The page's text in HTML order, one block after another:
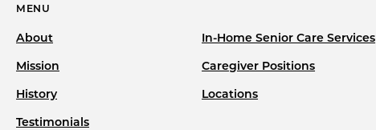
MENU
About
Mission
History
Testimonials
In-Home Senior Care Services
Caregiver Positions
Locations